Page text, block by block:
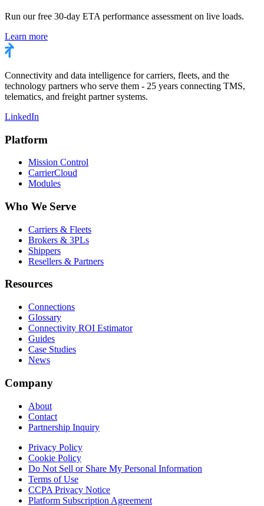
Run our free 30-day ETA performance assessment on live loads.
Learn more
Connectivity and data intelligence for carriers, fleets, and the
technology partners who serve them - 25 years connecting TMS,
telematics, and freight partner systems.
LinkedIn
Platform
Mission Control
CarrierCloud
Modules
Who We Serve
Carriers & Fleets
Brokers & 3PLs
Shippers
Resellers & Partners
Resources
Connections
Glossary
Connectivity ROI Estimator
Guides
Case Studies
News
Company
About
Contact
Partnership Inquiry
Privacy Policy
Cookie Policy
Do Not Sell or Share My Personal Information
Terms of Use
CCPA Privacy Notice
Platform Subscription Agreement